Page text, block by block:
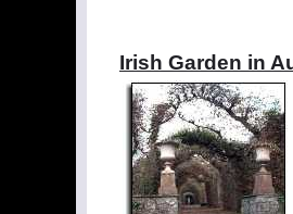
Irish Garden in